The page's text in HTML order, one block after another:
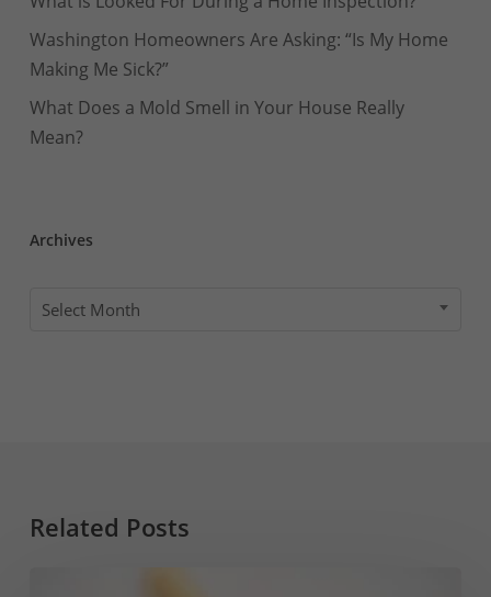
Washington Homeowners Are Asking: “Is My Home
Making Me Sick?”
What Does a Mold Smell in Your House Really
Mean?
Archives
Archives
Select Month
Related Posts